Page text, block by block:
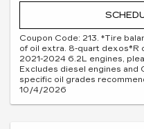
Coupon Code: 213. *Tire
of oil extra. 8-quart dexos®R
2021-2024 6.2L engines,
Excludes diesel engines
specific oil grades
10/4/2026